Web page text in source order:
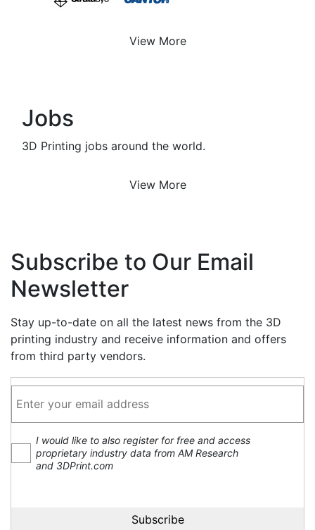
View More
Jobs
3D Printing jobs around the world.
View More
Subscribe to Our Email
Newsletter
Stay up-to-date on all the latest news from the 3D
printing industry and receive information and offers
from third party vendors.
I would like to also register for free and access
proprietary industry data from AM Research
and 3DPrint.com